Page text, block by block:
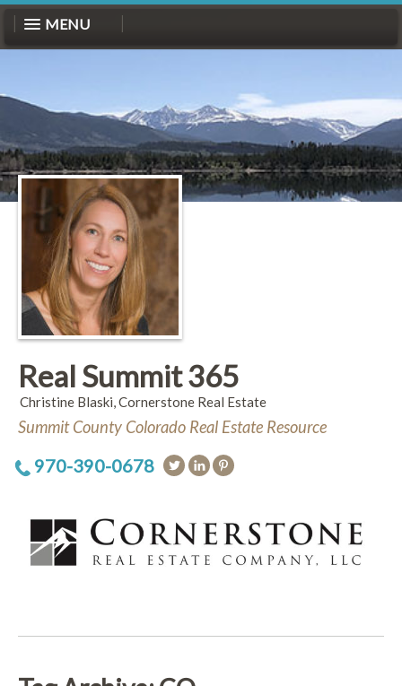
MENU
Real Summit 365
Christine Blaski, Cornerstone Real Estate
Summit County Colorado Real Estate Resource
970-390-0678